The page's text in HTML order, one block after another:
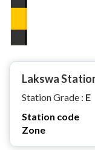
Lakswa
Station Grade : E
Station code
Zone